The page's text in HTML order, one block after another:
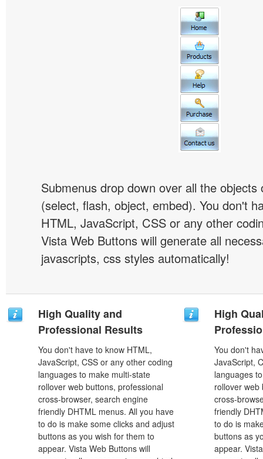
Submenus drop down over all the objects
(select, flash, object, embed). You don't
HTML, JavaScript, CSS or any other
Vista Web Buttons will generate all
javascripts, css styles automatically!
High Quality and
Professional Results
You don't have to know HTML,
JavaScript, CSS or any other coding
languages to make multi-state
rollover web buttons, professional
cross-browser, search engine
friendly DHTML menus. All you have
to do is make some clicks and adjust
buttons as you wish for them to
appear. Vista Web Buttons will
High
You don't
JavaScript,
languages
rollover web
cross-
friendly
to do is
buttons as
appear.